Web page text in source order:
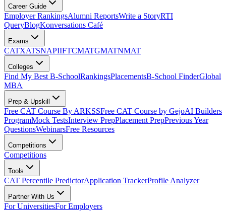
Career Guide
Employer RankingsAlumni ReportsWrite a StoryRTI
QueryBlogKonversations Café
Exams
CATXATSNAPIIFTCMATGMATNMAT
Colleges
Find My Best B-SchoolRankingsPlacementsB-School FinderGlobal
MBA
Prep & Upskill
Free CAT Course By ARKSSFree CAT Course by GejoAI Builders
ProgramMock TestsInterview PrepPlacement PrepPrevious Year
QuestionsWebinarsFree Resources
Competitions
Competitions
Tools
CAT Percentile PredictorApplication TrackerProfile Analyzer
Partner With Us
For UniversitiesFor Employers